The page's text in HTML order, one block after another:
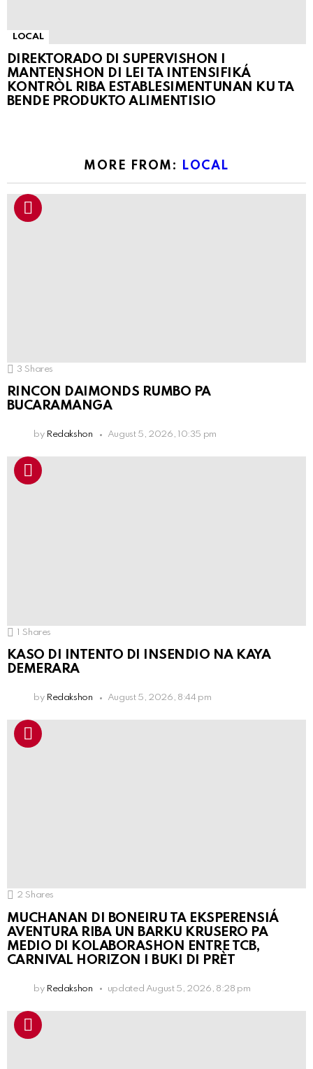
LOCAL
DIREKTORADO DI SUPERVISHON I
MANTENSHON DI LEI TA INTENSIFIKÁ
KONTRÒL RIBA ESTABLESIMENTUNAN KU TA
BENDE PRODUKTO ALIMENTISIO
MORE FROM: LOCAL
3 Shares
RINCON DAIMONDS RUMBO PA
BUCARAMANGA
by Redakshon August 5, 2026, 10:35 pm
1 Shares
KASO DI INTENTO DI INSENDIO NA KAYA
DEMERARA
by Redakshon August 5, 2026, 8:44 pm
2 Shares
MUCHANAN DI BONEIRU TA EKSPERENSIÁ
AVENTURA RIBA UN BARKU KRUSERO PA
MEDIO DI KOLABORASHON ENTRE TCB,
CARNIVAL HORIZON I BUKI DI PRÈT
by Redakshon updated August 5, 2026, 8:28 pm